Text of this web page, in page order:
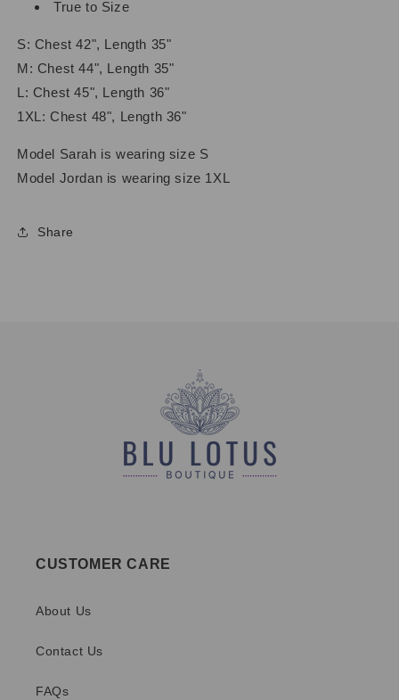
True to Size
S: Chest 42", Length 35"
M: Chest 44", Length 35"
L: Chest 45", Length 36"
1XL: Chest 48", Length 36"
Model Sarah is wearing size S
Model Jordan is wearing size 1XL
Share
CUSTOMER CARE
About Us
Contact Us
FAQs